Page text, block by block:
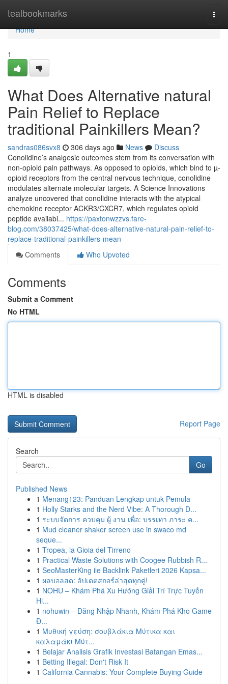
tealbookmarks
Home
Home
1
What Does Alternative natural
Pain Relief to Replace
traditional Painkillers Mean?
sandras086svx8 306 days ago News
Discuss
Conolidine’s analgesic outcomes stem from its conversation with
non-opioid pain pathways. As opposed to opioids, which bind to µ-
opioid receptors from the central nervous technique, conolidine
modulates alternate molecular targets. A Science Innovations
analyze uncovered that conolidine interacts with the atypical
chemokine receptor ACKR3/CXCR7, which regulates opioid
peptide availabi... https://paxtonwzzvs.fare-
blog.com/38037425/what-does-alternative-natural-pain-relief-to-
replace-traditional-painkillers-mean
Comments
Who Upvoted
Comments
Submit a Comment
No HTML
HTML is disabled
Report Page
Search
Go
Published News
1 Menang123: Panduan Lengkap untuk Pemula
1 Holly Starks and the Nerd Vibe: A Thorough D...
1 ระบบจัดการ ควบคุม ผู้ งาน เพื่อ: บรรเทา ภาระ ค...
1 Mud cleaner shaker screen use in swaco md
seque...
1 Tropea, la Gioia del Tirreno
1 Practical Waste Solutions with Coogee Rubbish R...
1 SeoMasterKing ile Backlink Paketleri 2026 Kapsa...
1 ผลบอลสด: อัปเดตสกอร์ล่าสุดทุกคู่!
1 NOHU – Khám Phá Xu Hướng Giải Trí Trực Tuyến
Hi...
1 nohuwin – Đăng Nhập Nhanh, Khám Phá Kho Game
Đ...
1 Μυθική γεύση: σουβλάκια Μύτικα και
καλαμάκι Μύτ...
1 Belajar Analisis Grafik Investasi Batangan Emas...
1 Betting Illegal: Don't Risk It
1 California Cannabis: Your Complete Buying Guide